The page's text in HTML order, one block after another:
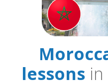
lessonsin